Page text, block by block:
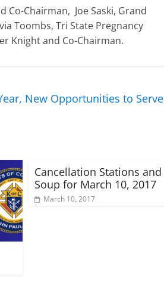
Chairman, Joe Saski, Grand
Toombs, Tri State Pregnancy
Knight and Co-Chairman.
New Opportunities to Serve
Cancellation Stations and
Soup for March 10, 2017
March 10, 2017